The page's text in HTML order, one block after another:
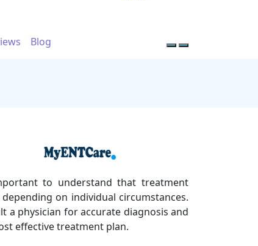
Blog
to understand that treatment
on individual circumstances.
a physician for accurate diagnosis and
effective treatment plan.